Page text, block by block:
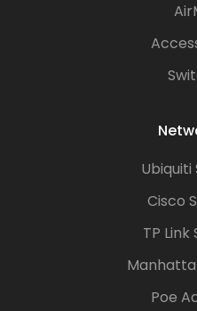
Ubiquiti
Cisco
TP
Poe